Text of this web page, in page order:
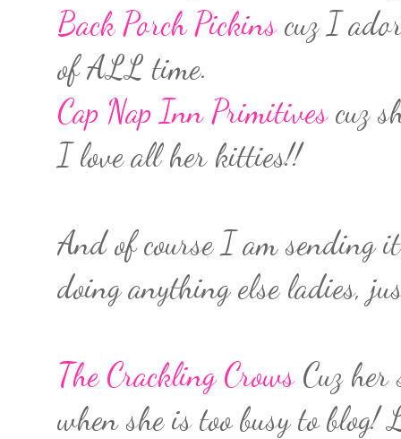
Back Porch Pickinscuz I
of ALL time.
Cap Nap Inn Primitivescuz
I love all her kitties!!
And of course I am sending
doing anything else ladies,
The Crackling Crows Cuz
when she is too busy to blog!